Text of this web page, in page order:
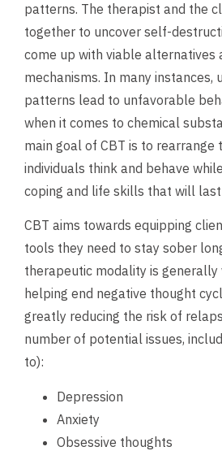
patterns. The therapist and the
together to uncover self-
come up with viable alternatives
mechanisms. In many instances,
patterns lead to unfavorable
when it comes to chemical
main goal of CBT is to rearrange
individuals think and behave
coping and life skills that will
CBT aims towards equipping
tools they need to stay sober
therapeutic modality is generally
helping end negative thought
greatly reducing the risk of
number of potential issues,
to):
Depression
Anxiety
Obsessive thoughts